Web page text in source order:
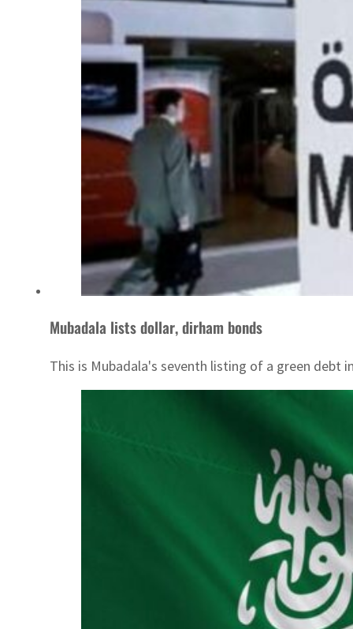
Mubadala lists dollar, dirham bonds
This is Mubadala's seventh listing of a green debt